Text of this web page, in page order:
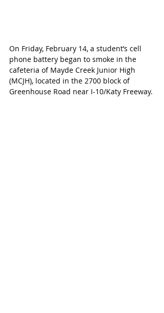
On Friday, February 14, a student’s cell
phone battery began to smoke in the
cafeteria of Mayde Creek Junior High
(MCJH), located in the 2700 block of
Greenhouse Road near I-10/Katy Freeway.